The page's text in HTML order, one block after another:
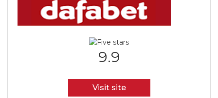
9.9
Visit site